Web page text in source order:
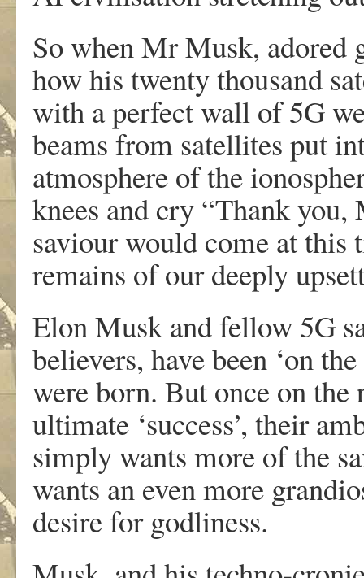
So when Mr Musk, adored
how his twenty thousand
with a perfect wall of 5G
beams from satellites put
atmosphere of the
knees and cry “Thank
saviour would come at this
remains of our deeply
Elon Musk and fellow 5G
believers, have been ‘on
were born. But once on
ultimate ‘success’, their
simply wants more of the
wants an even more
desire for godliness.